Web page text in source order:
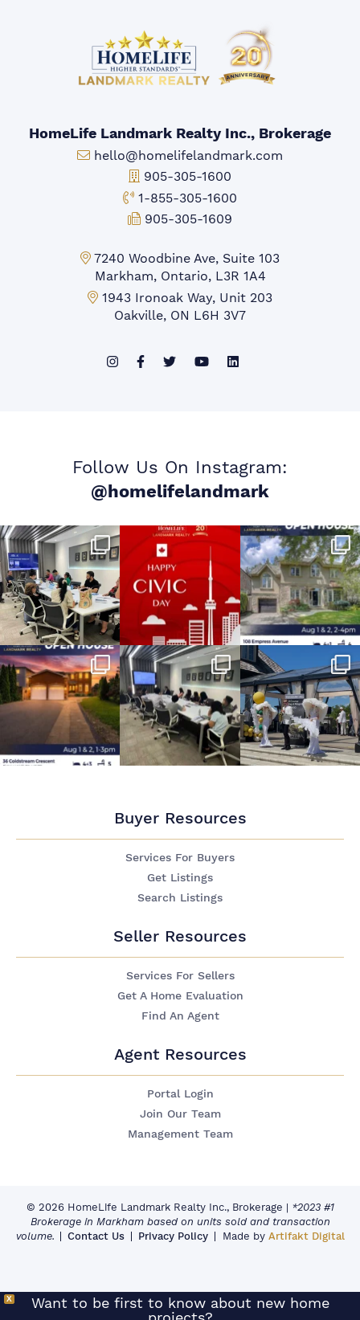
HomeLife Landmark Realty Inc., Brokerage
Email:
hello@homelifelandmark.com
Office Phone:
905-305-1600
Toll-free Phone:
1-855-305-1600
Fax:
905-305-1609
Markham Office:
7240 Woodbine Ave, Suite 103
Markham, Ontario, L3R 1A4
Mississauga Office:
1943 Ironoak Way, Unit 203
Oakville, ON L6H 3V7
Follow Us On Instagram:
@homelifelandmark
Buyer Resources
Services For Buyers
Get Listings
Search Listings
Seller Resources
Services For Sellers
Get A Home Evaluation
Find An Agent
Agent Resources
Portal Login
Join Our Team
Management Team
© 2026 HomeLife Landmark Realty Inc., Brokerage | *2023 #1
Brokerage in Markham based on units sold and transaction
volume.
Contact Us Privacy Policy Made by Artifakt Digital
X
Want to be first to know about new home